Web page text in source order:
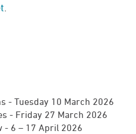
- Tuesday 10 March 2026
- Friday 27 March 2026
- 6 – 17 April 2026